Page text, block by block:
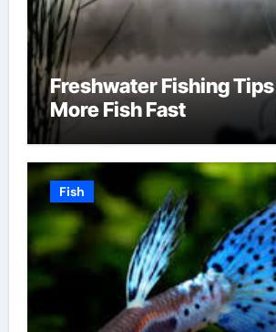
Freshwater Fishing
More Fish Fast
Fish